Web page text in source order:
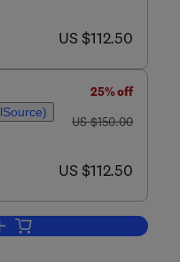
now US $112.50
US $112.50
25% off
was US $150.00
US $150.00
now US $112.50
US $112.50
Add to cart, Omics in